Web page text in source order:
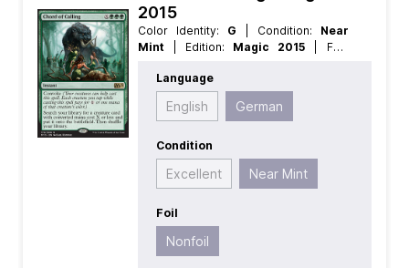
2015
Color Identity: G | Condition: Near
Mint
| Edition: Magic 2015
| Foil:
Value:3 | Rarity:
Language
English German
Condition
Excellent Near Mint
Foil
Nonfoil